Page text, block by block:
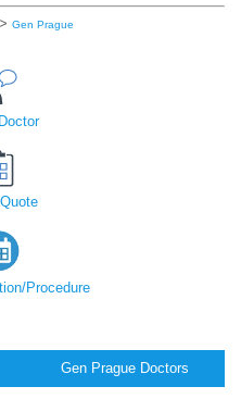
> Gen Prague
Procedure
Gen Prague Doctors